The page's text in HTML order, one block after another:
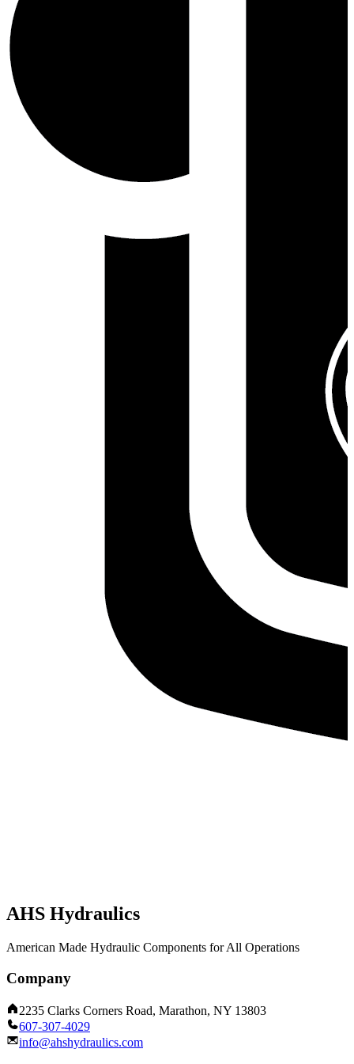
AHS Hydraulics
American Made Hydraulic Components for All Operations
Company
2235 Clarks Corners Road, Marathon, NY 13803
607-307-4029
info@ahshydraulics.com